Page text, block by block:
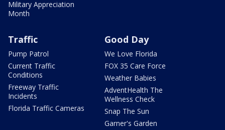
Military Appreciation
Month
Traffic
Pump Patrol
Current Traffic
Conditions
Freeway Traffic
Incidents
Florida Traffic Cameras
Good Day
We Love Florida
FOX 35 Care Force
Weather Babies
AdventHealth The
Wellness Check
Snap The Sun
Garner's Garden